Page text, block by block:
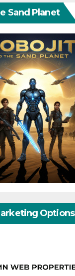
Sand Planet
Options